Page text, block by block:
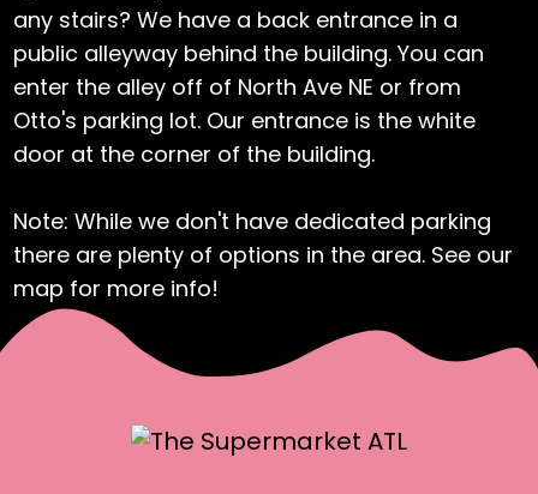
any stairs? We have a back entrance in a
public alleyway behind the building. You can
enter the alley off of North Ave NE or from
Otto's parking lot. Our entrance is the white
door at the corner of the building.
Note: While we don't have dedicated parking
there are plenty of options in the area. See our
map for more info!